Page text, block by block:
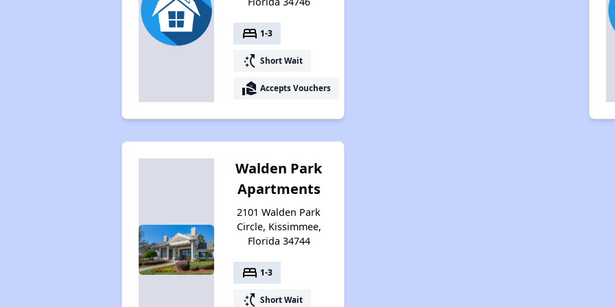
bed 1-3
switch_access_shortcut Short Wait
real_estate_agent Accepts Vouchers
Walden Park
Apartments
2101 Walden Park
Circle, Kissimmee,
Florida 34744
bed 1-3
switch_access_shortcut Short Wait